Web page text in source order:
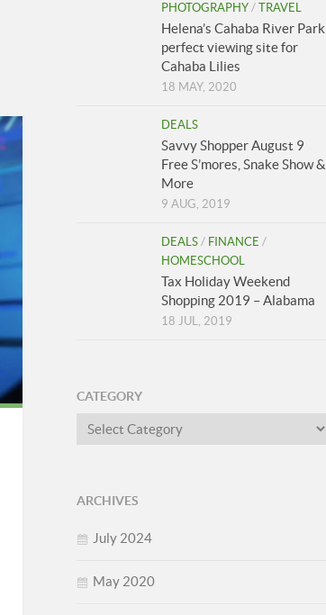
PHOTOGRAPHY / TRAVEL
Helena’s Cahaba River Park
perfect viewing site for
Cahaba Lilies
18 MAY, 2020
DEALS
Savvy Shopper August 9
Free S’mores, Snake Show &
More
9 AUG, 2019
DEALS / FINANCE /
HOMESCHOOL
Tax Holiday Weekend
Shopping 2019 – Alabama
18 JUL, 2019
CATEGORY
Category
ARCHIVES
July 2024
May 2020